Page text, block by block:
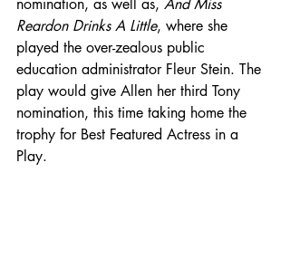
Reardon Drinks A Little, where she
played the over-zealous public
education administrator Fleur Stein. The
play would give Allen her third Tony
nomination, this time taking home the
trophy for Best Featured Actress in a
Play.